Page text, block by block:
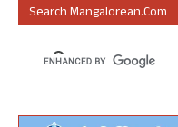
Search Mangalorean.com